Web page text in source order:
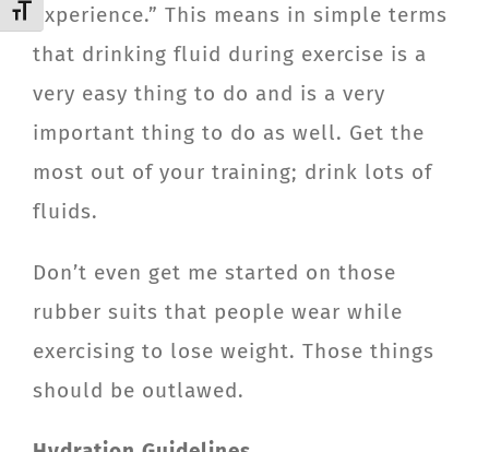
Toggle Font size
experience.” This means in simple terms
that drinking fluid during exercise is a
very easy thing to do and is a very
important thing to do as well. Get the
most out of your training; drink lots of
fluids.
Don’t even get me started on those
rubber suits that people wear while
exercising to lose weight. Those things
should be outlawed.